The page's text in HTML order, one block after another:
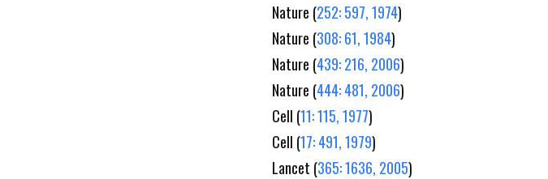
Nature (252: 597, 1974)
Nature (308: 61, 1984)
Nature (439: 216, 2006)
Nature (444: 481, 2006)
Cell (11: 115, 1977)
Cell (17: 491, 1979)
Lancet (365: 1636, 2005)